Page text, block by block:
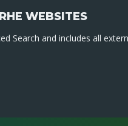
WEBSITES
Search and includes all